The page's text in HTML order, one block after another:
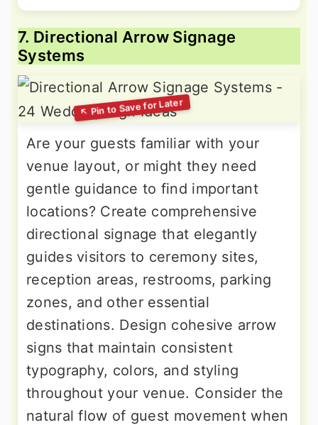
7. Directional Arrow Signage
Systems
Are your guests familiar with your
venue layout, or might they need
gentle guidance to find important
locations? Create comprehensive
directional signage that elegantly
guides visitors to ceremony sites,
reception areas, restrooms, parking
zones, and other essential
destinations. Design cohesive arrow
signs that maintain consistent
typography, colors, and styling
throughout your venue. Consider the
natural flow of guest movement when